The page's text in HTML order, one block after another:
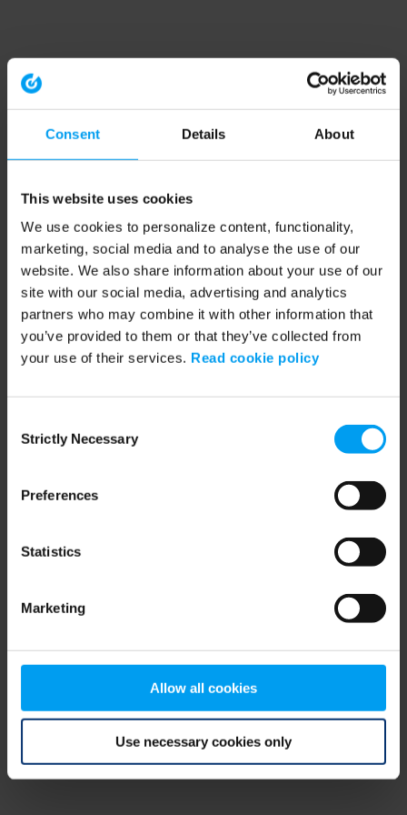
Consent Details About
This website uses cookies
We use cookies to personalize content, functionality,
marketing, social media and to analyse the use of our
website. We also share information about your use of our
site with our social media, advertising and analytics
partners who may combine it with other information that
you’ve provided to them or that they’ve collected from
your use of their services. Read cookie policy
Selection
Strictly Necessary
Preferences
Statistics
Marketing
Allow all cookies
Use necessary cookies only